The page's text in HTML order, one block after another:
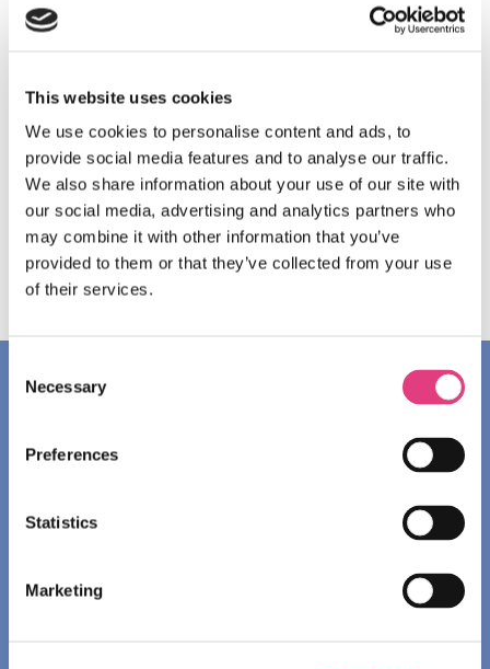
This website uses cookies
We use cookies to personalise content and ads, to
provide social media features and to analyse our traffic.
We also share information about your use of our site with
our social media, advertising and analytics partners who
may combine it with other information that you’ve
provided to them or that they’ve collected from your use
of their services.
Selection
Necessary
Preferences
Statistics
Marketing
wish to come in a group. Oxford International Junior
Programmes reserves the right to accept students who
minimum/maximum age. These exceptional requests
Appropriate welfare and safety provisions will apply. All
students must be born before 1 July 2014.
DOWNLOAD THE FACTSHEET
OXFORD
INTERNATIONAL